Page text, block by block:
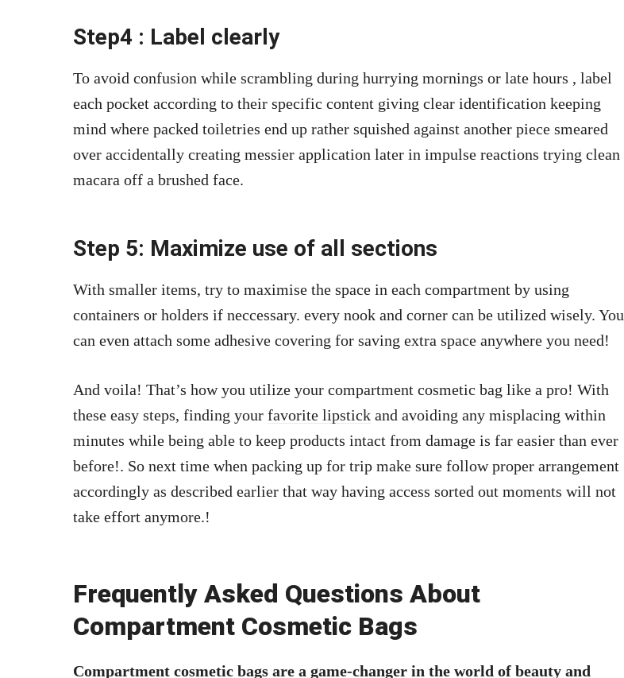
Step4 : Label clearly
To avoid confusion while scrambling during hurrying mornings or late hours , label
each pocket according to their specific content giving clear identification keeping
mind where packed toiletries end up rather squished against another piece smeared
over accidentally creating messier application later in impulse reactions trying clean
macara off a brushed face.
Step 5: Maximize use of all sections
With smaller items, try to maximise the space in each compartment by using
containers or holders if neccessary. every nook and corner can be utilized wisely. You
can even attach some adhesive covering for saving extra space anywhere you need!
And voila! That’s how you utilize your compartment cosmetic bag like a pro! With
these easy steps, finding your favorite lipstick and avoiding any misplacing within
minutes while being able to keep products intact from damage is far easier than ever
before!. So next time when packing up for trip make sure follow proper arrangement
accordingly as described earlier that way having access sorted out moments will not
take effort anymore.!
Frequently Asked Questions About
Compartment Cosmetic Bags
Compartment cosmetic bags are a game-changer in the world of beauty and